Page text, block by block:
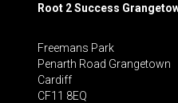
Root 2 Success
Freemans Park
Penarth Road Grangetown
Cardiff
CF11 8EQ